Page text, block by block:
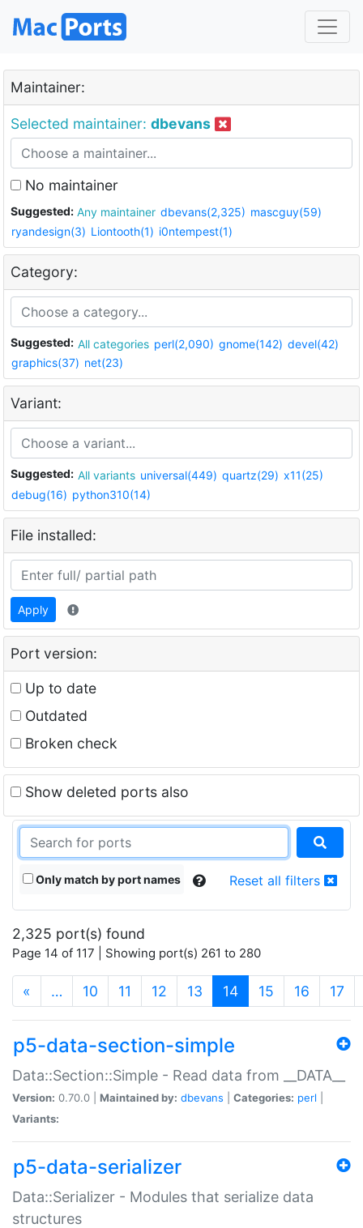
Maintainer:
Selected maintainer: dbevans
No maintainer
Suggested: Any maintainer dbevans(2,325) mascguy(59)
ryandesign(3) Liontooth(1) i0ntempest(1)
Category:
Suggested: All categories perl(2,090) gnome(142) devel(42)
graphics(37) net(23)
Variant:
Suggested: All variants universal(449) quartz(29) x11(25)
debug(16) python310(14)
File installed:
Apply
Port version:
Up to date
Outdated
Broken check
Show deleted ports also
Only match by port names Reset all filters
2,325 port(s) found
Page 14 of 117 | Showing port(s) 261 to 280
« … 10 11 12 13 14(current)
15 16 17
p5-data-section-simple
Data::Section::Simple - Read data from __DATA__
Version: 0.70.0 | Maintained by: dbevans Categories: perl
Variants:
p5-data-serializer
Data::Serializer - Modules that serialize data
structures